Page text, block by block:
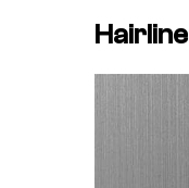
Hairline